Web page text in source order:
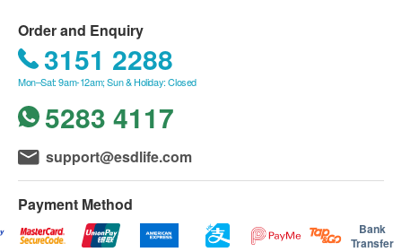
Order and Enquiry
3151 2288
Mon–Sat: 9am-12am; Sun & Holiday: Closed
5283 4117
support@esdlife.com
Payment Method
Bank
Transfer